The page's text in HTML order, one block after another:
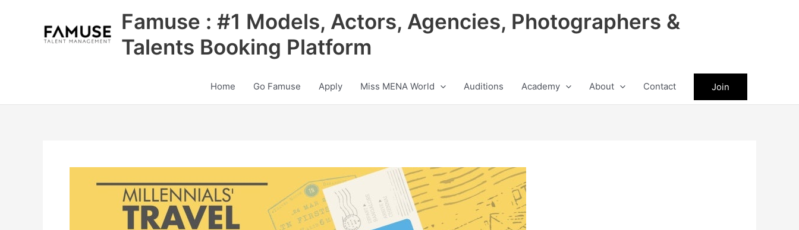
Famuse : #1 Models, Actors, Agencies, Photographers &
Talents Booking Platform
Home Go Famuse Apply Miss MENA World Auditions Academy About Contact Join